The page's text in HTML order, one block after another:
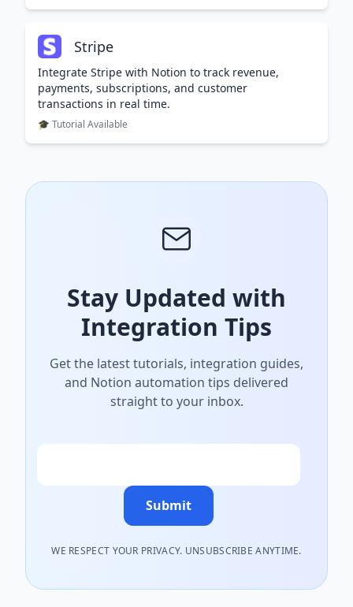
Stripe
Integrate Stripe with Notion to track revenue,
payments, subscriptions, and customer
transactions in real time.
🎓 Tutorial Available
Stay Updated with
Integration Tips
Get the latest tutorials, integration guides,
and Notion automation tips delivered
straight to your inbox.
Submit
WE RESPECT YOUR PRIVACY. UNSUBSCRIBE ANYTIME.